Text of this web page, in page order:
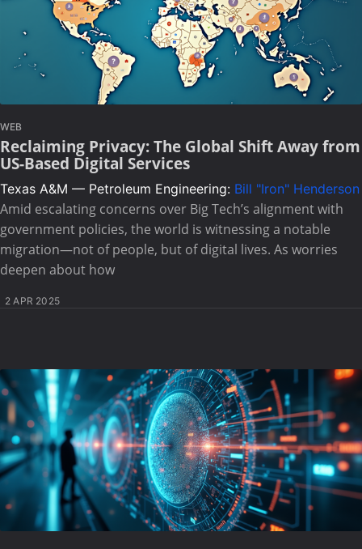
WEB
Reclaiming Privacy: The Global Shift Away from
US-Based Digital Services
Texas A&M — Petroleum Engineering: Bill "Iron" Henderson
Amid escalating concerns over Big Tech’s alignment with
government policies, the world is witnessing a notable
migration—not of people, but of digital lives. As worries
deepen about how
2 APR 2025